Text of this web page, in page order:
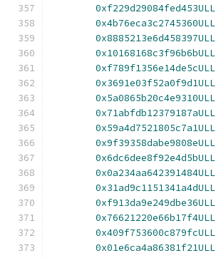
0xf229d29084fed453ULL
0x4b76eca3c2745360ULL
0x8885213e6d458397ULL
0x10168168c3f96b6bULL
0xf789f1356e14de5cULL
0x3691e03f52a0f9d1ULL
0x5a0865b20c4e9310ULL
0x71abfdb12379187aULL
0x59a4d7521805c7a1ULL
0x9f39358dabe9808eULL
0x6dc6dee8f92e4d5bULL
0x0a234aa642391484ULL
0x31ad9c1151341a4dULL
0xf913da9e249dbe36ULL
0x76621220e66b17f4ULL
0x409f753600c879fcULL
0x01e6ca4a86381f21ULL